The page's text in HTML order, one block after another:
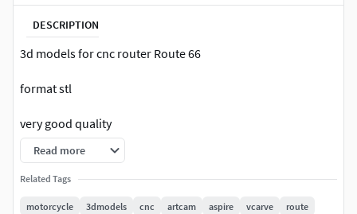
DESCRIPTION
3d models for cnc router Route 66
format stl
very good quality
Read more
Related Tags
motorcycle 3dmodels cnc artcam aspire vcarve
route